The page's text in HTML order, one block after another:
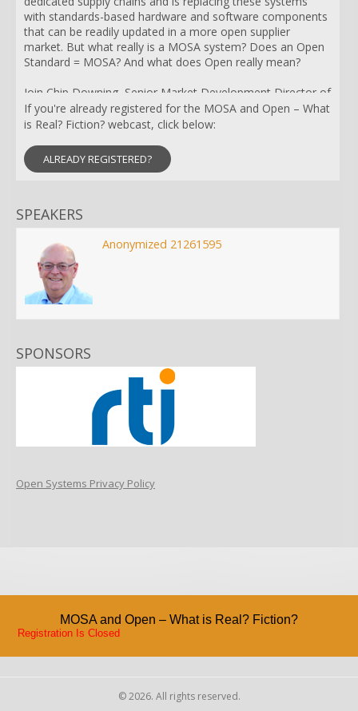
with standards-based hardware and software components
that can be readily updated in a more open supplier
market. But what really is a MOSA system? Does an Open
Standard = MOSA? And what does Open really mean?
Join Chip Downing, Senior Market Development Director of
Aerospace & Defense at RTI, for a discussion on what is
MOSA, and what qualifies as MOSA, Open Architectures,
compare industry standards like ARINC 653, DDS, Eclipse,
FACE, OMS, POSIX, and the emerging SOSA solution.
If you're already registered for the MOSA and Open – What
is Real? Fiction? webcast, click below:
ALREADY REGISTERED?
SPEAKERS
Anonymized 21261595
SPONSORS
Open Systems Privacy Policy
MOSA and Open – What is Real? Fiction?
Registration Is Closed
© 2026. All rights reserved.